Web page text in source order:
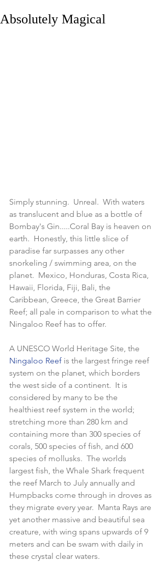
Absolutely Magical
Simply stunning.  Unreal.  With waters
as translucent and blue as a bottle of
Bombay's Gin.....Coral Bay is heaven on
earth.  Honestly, this little slice of
paradise far surpasses any other
snorkeling / swimming area, on the
planet.  Mexico, Honduras, Costa Rica,
Hawaii, Florida, Fiji, Bali, the
Caribbean, Greece, the Great Barrier
Reef; all pale in comparison to what the
Ningaloo Reef has to offer.
A UNESCO World Heritage Site, the
Ningaloo Reef is the largest fringe reef
system on the planet, which borders
the west side of a continent.  It is
considered by many to be the
healthiest reef system in the world;
stretching more than 280 km and
containing more than 300 species of
corals, 500 species of fish, and 600
species of mollusks.  The worlds
largest fish, the Whale Shark frequent
the reef March to July annually and
Humpbacks come through in droves as
they migrate every year.  Manta Rays are
yet another massive and beautiful sea
creature, with wing spans upwards of 9
meters and can be swam with daily in
these crystal clear waters.